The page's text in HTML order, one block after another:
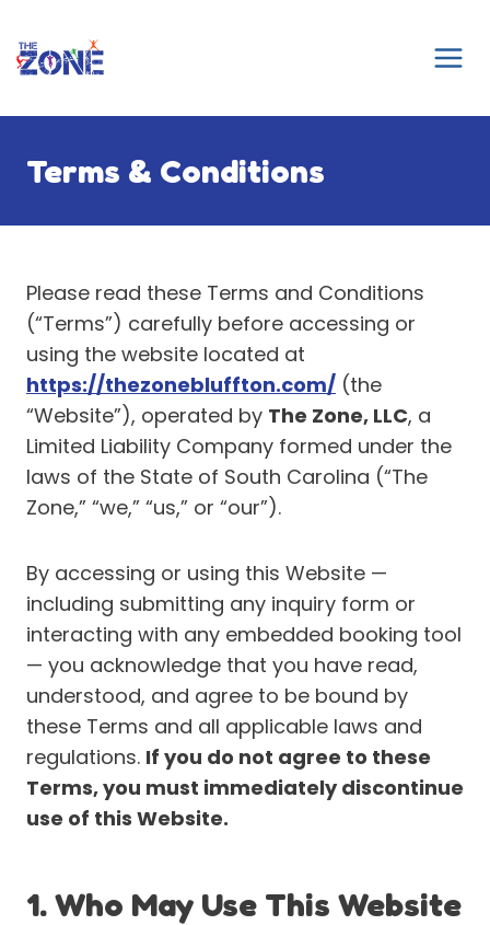
to
content
Terms & Conditions
Please read these Terms and Conditions
(“Terms”) carefully before accessing or
using the website located at
https://thezonebluffton.com/ (the
“Website”), operated by The Zone, LLC, a
Limited Liability Company formed under the
laws of the State of South Carolina (“The
Zone,” “we,” “us,” or “our”).
By accessing or using this Website —
including submitting any inquiry form or
interacting with any embedded booking tool
— you acknowledge that you have read,
understood, and agree to be bound by
these Terms and all applicable laws and
regulations. If you do not agree to these
Terms, you must immediately discontinue
use of this Website.
1. Who May Use This Website